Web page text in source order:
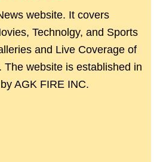
website. It covers
Technolgy, and Sports
and Live Coverage of
The website is established in
AGK FIRE INC.